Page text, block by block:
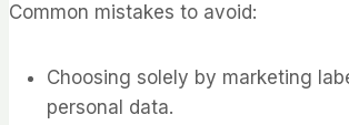
Common mistakes to avoid:
Choosing solely by marketing
personal data.